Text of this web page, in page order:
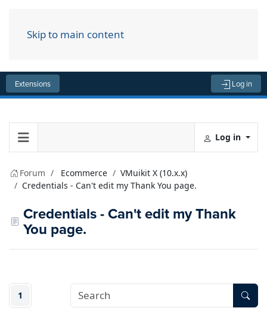
Skip to main content
Extensions Log in
Log in
Forum Ecommerce
VMuikit X (10.x.x)
Credentials - Can't edit my Thank You page.
Credentials - Can't edit my Thank
You page.
1